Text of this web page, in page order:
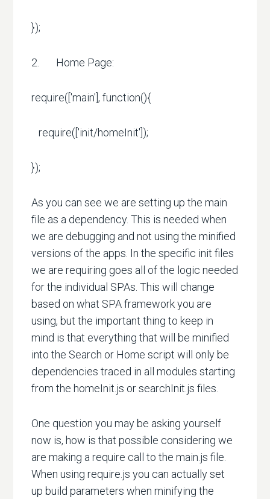
});
2. Home Page:
require(['main'], function(){
require(['init/homeInit']);
});
As you can see we are setting up the main
file as a dependency. This is needed when
we are debugging and not using the minified
versions of the apps. In the specific init files
we are requiring goes all of the logic needed
for the individual SPAs. This will change
based on what SPA framework you are
using, but the important thing to keep in
mind is that everything that will be minified
into the Search or Home script will only be
dependencies traced in all modules starting
from the homeInit.js or searchInit.js files.
One question you may be asking yourself
now is, how is that possible considering we
are making a require call to the main.js file.
When using require.js you can actually set
up build parameters when minifying the